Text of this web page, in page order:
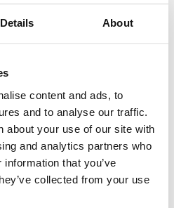
Details About
content and ads, to
and to analyse our traffic.
about your use of our site with
and analytics partners who
that you’ve
collected from your use
get:
and carabiner